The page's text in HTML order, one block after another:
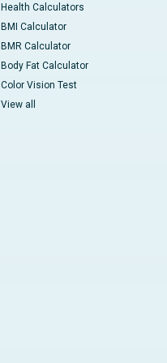
Health Calculators
BMI Calculator
BMR Calculator
Body Fat Calculator
Color Vision Test
View all